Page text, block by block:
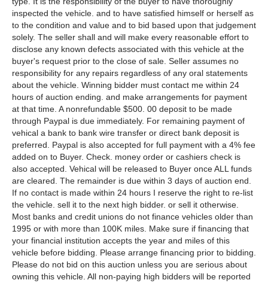
inspected the vehicle. and to have satisfied himself or herself as
to the condition and value and to bid based upon that judgement
solely. The seller shall and will make every reasonable effort to
disclose any known defects associated with this vehicle at the
buyer's request prior to the close of sale. Seller assumes no
responsibility for any repairs regardless of any oral statements
about the vehicle. Winning bidder must contact me within 24
hours of auction ending. and make arrangements for payment
at that time. A nonrefundable $500. 00 deposit to be made
through Paypal is due immediately. For remaining payment of
vehical a bank to bank wire transfer or direct bank deposit is
preferred. Paypal is also accepted for full payment with a 4% fee
added on to Buyer. Check. money order or cashiers check is
also accepted. Vehical will be released to Buyer once ALL funds
are cleared. The remainder is due within 3 days of auction end.
If no contact is made within 24 hours I reserve the right to re-list
the vehicle. sell it to the next high bidder. or sell it otherwise.
Most banks and credit unions do not finance vehicles older than
1995 or with more than 100K miles. Make sure if financing that
your financial institution accepts the year and miles of this
vehicle before bidding. Please arrange financing prior to bidding.
Please do not bid on this auction unless you are serious about
owning this vehicle. All non-paying high bidders will be reported